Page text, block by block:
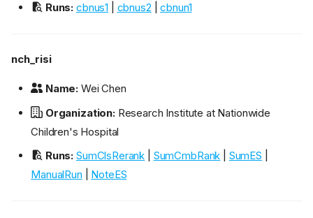
Runs: cbnus1 cbnus2 |cbnun1
nch_risi
Name: Wei Chen
Organization:Research Institute at Nationwide
Children's Hospital
Runs: SumClsRerank SumCmbRank SumES
ManualRun
NoteES